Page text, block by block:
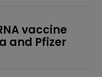
vaccine
and Pfizer